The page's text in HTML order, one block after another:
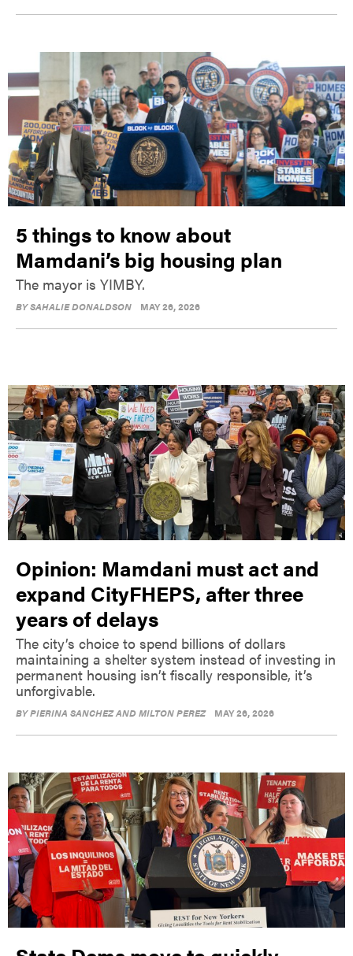
5 things to know about
Mamdani’s big housing plan
The mayor is YIMBY.
BYSAHALIE DONALDSON MAY 26, 2026
Opinion: Mamdani must act and
expand CityFHEPS, after three
years of delays
The city’s choice to spend billions of dollars
maintaining a shelter system instead of investing in
permanent housing isn’t fiscally responsible, it’s
unforgivable.
BYPIERINA SANCHEZ AND MILTON PEREZ MAY 26, 2026